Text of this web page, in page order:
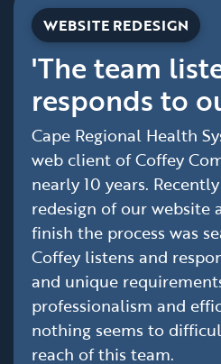
WEBSITE REDESIGN
'The team
responds to
Cape Regional Health
web client of Coffey
nearly 10 years.
redesign of our website
finish the process was
Coffey listens and
and unique
professionalism and
nothing seems to
reach of this team.